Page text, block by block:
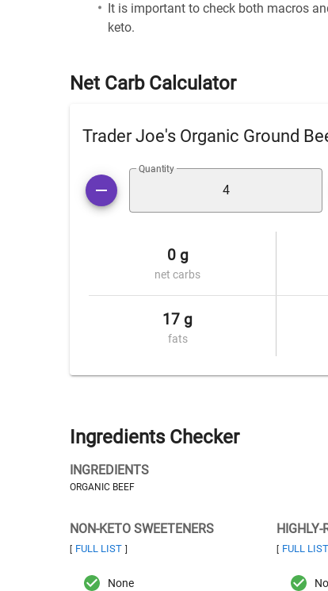
It is important to check both macros
keto.
Net Carb Calculator
Trader Joe's Organic Ground
Quantity
0 g
net carbs
17 g
fats
Ingredients Checker
INGREDIENTS
ORGANIC BEEF
NON-KETO SWEETENERS
[ FULL LIST ]
None
HIGHLY-
[ FULL LIST